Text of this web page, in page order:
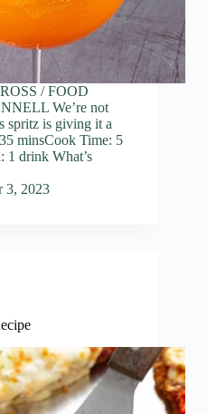
/ FOOD
We’re not
spritz is giving it a
minsCook Time: 5
1 drink What’s
3, 2023